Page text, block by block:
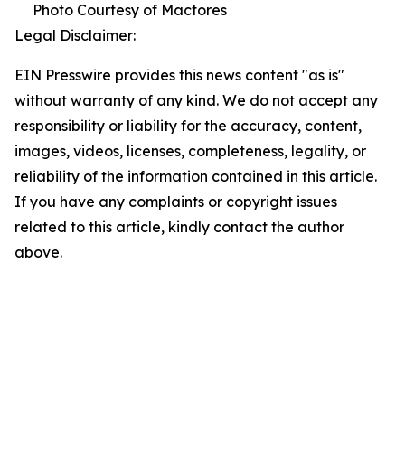
Photo Courtesy of Mactores
Legal Disclaimer:
EIN Presswire provides this news content "as is"
without warranty of any kind. We do not accept any
responsibility or liability for the accuracy, content,
images, videos, licenses, completeness, legality, or
reliability of the information contained in this article.
If you have any complaints or copyright issues
related to this article, kindly contact the author
above.